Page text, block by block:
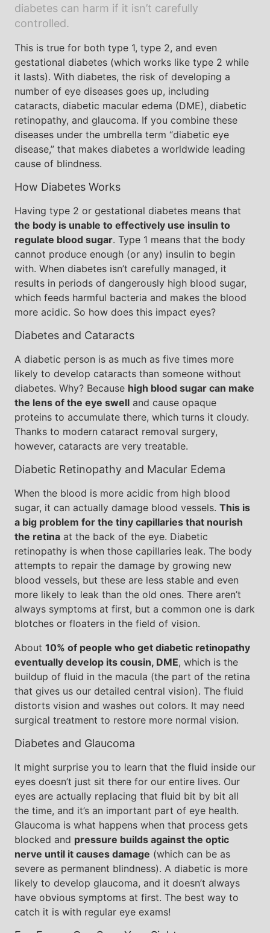
diabetes can harm if it isn’t carefully
controlled.
This is true for both type 1, type 2, and even
gestational diabetes (which works like type 2 while
it lasts). With diabetes, the risk of developing a
number of eye diseases goes up, including
cataracts, diabetic macular edema (DME), diabetic
retinopathy, and glaucoma. If you combine these
diseases under the umbrella term “diabetic eye
disease,” that makes diabetes a worldwide leading
cause of blindness.
How Diabetes Works
Having type 2 or gestational diabetes means that
the body is unable to effectively use insulin to
regulate blood sugar. Type 1 means that the body
cannot produce enough (or any) insulin to begin
with. When diabetes isn’t carefully managed, it
results in periods of dangerously high blood sugar,
which feeds harmful bacteria and makes the blood
more acidic. So how does this impact eyes?
Diabetes and Cataracts
A diabetic person is as much as five times more
likely to develop cataracts than someone without
diabetes. Why? Because high blood sugar can make
the lens of the eye swell and cause opaque
proteins to accumulate there, which turns it cloudy.
Thanks to modern cataract removal surgery,
however, cataracts are very treatable.
Diabetic Retinopathy and Macular Edema
When the blood is more acidic from high blood
sugar, it can actually damage blood vessels. This is
a big problem for the tiny capillaries that nourish
the retina at the back of the eye. Diabetic
retinopathy is when those capillaries leak. The body
attempts to repair the damage by growing new
blood vessels, but these are less stable and even
more likely to leak than the old ones. There aren’t
always symptoms at first, but a common one is dark
blotches or floaters in the field of vision.
About 10% of people who get diabetic retinopathy
eventually develop its cousin, DME, which is the
buildup of fluid in the macula (the part of the retina
that gives us our detailed central vision). The fluid
distorts vision and washes out colors. It may need
surgical treatment to restore more normal vision.
Diabetes and Glaucoma
It might surprise you to learn that the fluid inside our
eyes doesn’t just sit there for our entire lives. Our
eyes are actually replacing that fluid bit by bit all
the time, and it’s an important part of eye health.
Glaucoma is what happens when that process gets
blocked and pressure builds against the optic
nerve until it causes damage (which can be as
severe as permanent blindness). A diabetic is more
likely to develop glaucoma, and it doesn’t always
have obvious symptoms at first. The best way to
catch it is with regular eye exams!